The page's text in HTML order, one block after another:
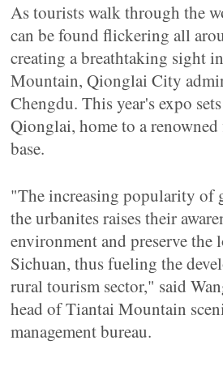
As tourists walk through the
can be found flickering all
creating a breathtaking sight
Mountain, Qionglai City
Chengdu. This year's expo
Qionglai, home to a
base.
"The increasing popularity of
the urbanites raises their
environment and preserve the
Sichuan, thus fueling the
rural tourism sector," said
head of Tiantai Mountain
management bureau.